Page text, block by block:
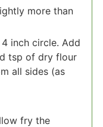
more than
inch circle. Add
tsp of dry flour
all sides (as
fry the